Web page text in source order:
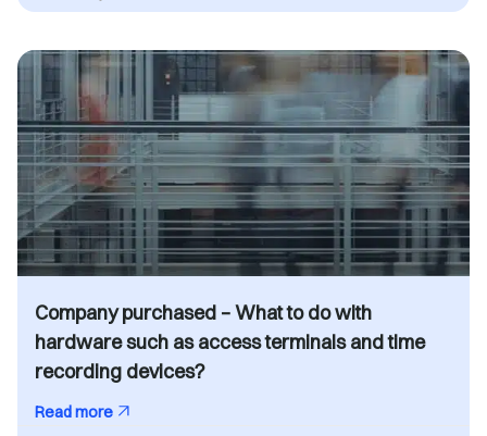
Company purchased – What to do with
hardware such as access terminals and time
recording devices?
Read more